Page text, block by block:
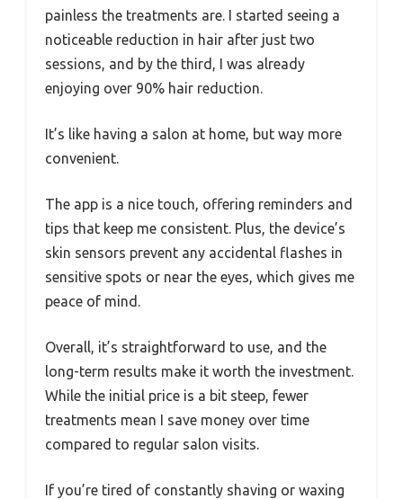
painless the treatments are. I started seeing a
noticeable reduction in hair after just two
sessions, and by the third, I was already
enjoying over 90% hair reduction.
It’s like having a salon at home, but way more
convenient.
The app is a nice touch, offering reminders and
tips that keep me consistent. Plus, the device’s
skin sensors prevent any accidental flashes in
sensitive spots or near the eyes, which gives me
peace of mind.
Overall, it’s straightforward to use, and the
long-term results make it worth the investment.
While the initial price is a bit steep, fewer
treatments mean I save money over time
compared to regular salon visits.
If you’re tired of constantly shaving or waxing